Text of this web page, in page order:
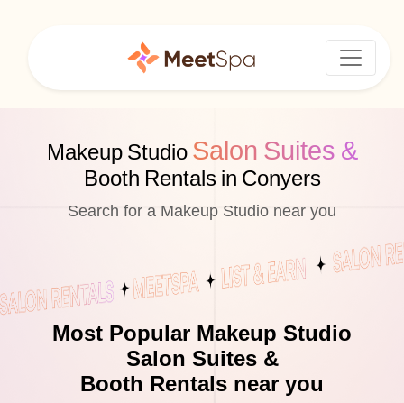
Makeup Studio Salon Suites &
Booth Rentals in Conyers
Search for a Makeup Studio near you
Most Popular Makeup Studio
Salon Suites &
Booth Rentals near you